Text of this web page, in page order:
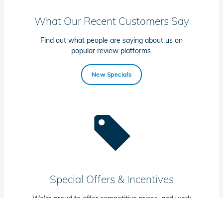
What Our Recent Customers Say
Find out what people are saying about us on
popular review platforms.
New Specials
Special Offers & Incentives